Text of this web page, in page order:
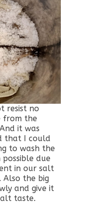
resist no
from the
it was
that I could
to wash the
due
in our salt
Also the big
and give it
taste.